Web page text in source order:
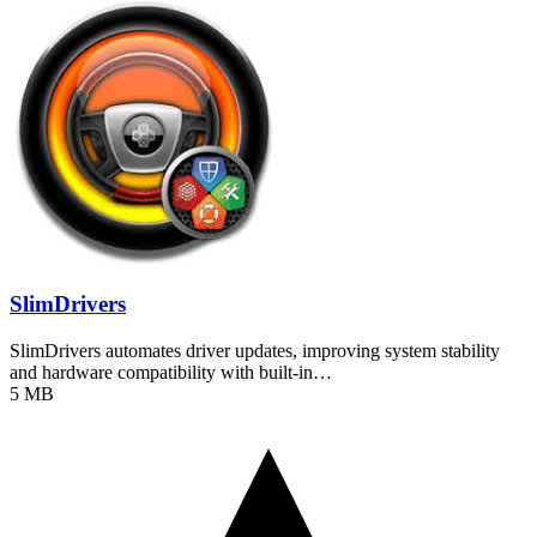
SlimDrivers
SlimDrivers automates driver updates, improving system stability
and hardware compatibility with built-in…
5 MB